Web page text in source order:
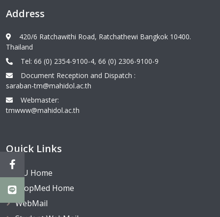
Address
420/6 Ratchawithi Road, Ratchathewi Bangkok 10400.
Thailand
Tel: 66 (0) 2354-9100-4, 66 (0) 2306-9100-9
Document Reception and Dispatch :
saraban-tm@mahidol.ac.th
Webmaster:
tmwww@mahidol.ac.th
Quick Links
MU Home
TropMed Home
WebMail